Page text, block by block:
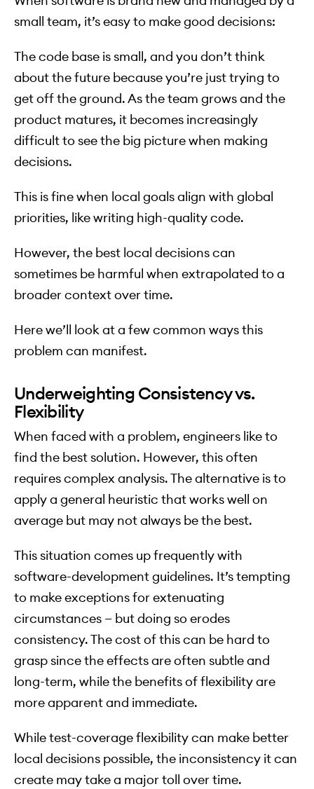
small team, it’s easy to make good decisions:
The code base is small, and you don’t think
about the future because you’re just trying to
get off the ground. As the team grows and the
product matures, it becomes increasingly
difficult to see the big picture when making
decisions.
This is fine when local goals align with global
priorities, like writing high-quality code.
However, the best local decisions can
sometimes be harmful when extrapolated to a
broader context over time.
Here we’ll look at a few common ways this
problem can manifest.
Underweighting Consistency vs.
Flexibility
When faced with a problem, engineers like to
find the best solution. However, this often
requires complex analysis. The alternative is to
apply a general heuristic that works well on
average but may not always be the best.
This situation comes up frequently with
software-development guidelines. It’s tempting
to make exceptions for extenuating
circumstances — but doing so erodes
consistency. The cost of this can be hard to
grasp since the effects are often subtle and
long-term, while the benefits of flexibility are
more apparent and immediate.
While test-coverage flexibility can make better
local decisions possible, the inconsistency it can
create may take a major toll over time.